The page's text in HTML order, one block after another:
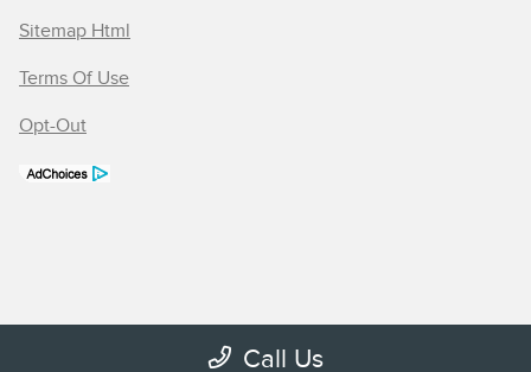
Call Us
Sitemap Html
Terms Of Use
Opt-Out